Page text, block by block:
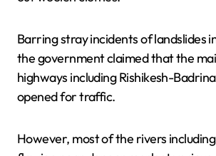
Barring stray incidents of landslides
the government claimed that the
highways including Rishikesh-
opened for traffic.
However, most of the rivers